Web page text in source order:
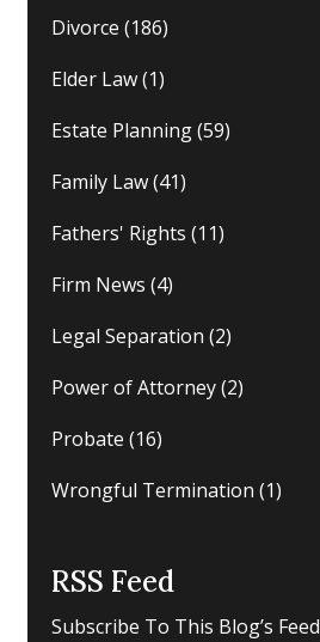
Divorce (186)
Elder Law(1)
Estate Planning(59)
Family Law(41)
Fathers' Rights (11)
Firm News (4)
Legal Separation (2)
Power of Attorney(2)
Probate (16)
Wrongful Termination (1)
RSS Feed
Subscribe To This Blog’s Feed